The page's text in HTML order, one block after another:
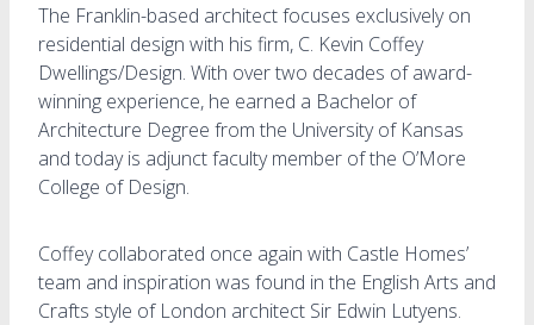
The Franklin-based architect focuses exclusively on
residential design with his firm, C. Kevin Coffey
Dwellings/Design. With over two decades of award-
winning experience, he earned a Bachelor of
Architecture Degree from the University of Kansas
and today is adjunct faculty member of the O’More
College of Design.
Coffey collaborated once again with Castle Homes’
team and inspiration was found in the English Arts and
Crafts style of London architect Sir Edwin Lutyens.